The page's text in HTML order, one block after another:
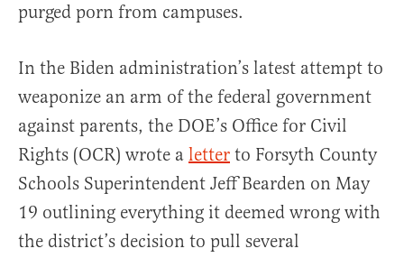
purged porn from campuses.
In the Biden administration’s latest attempt to
weaponize an arm of the federal government
against parents, the DOE’s Office for Civil
Rights (OCR) wrote a letter to Forsyth County
Schools Superintendent Jeff Bearden on May
19 outlining everything it deemed wrong with
the district’s decision to pull several